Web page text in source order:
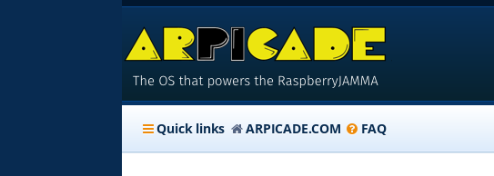
Quick links ARPICADE.COM FAQ